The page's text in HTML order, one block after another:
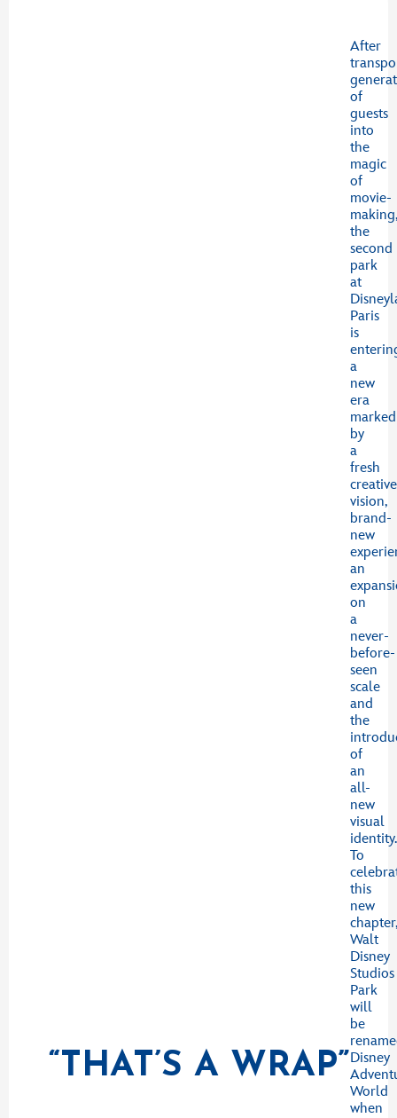
“THAT’S A WRAP”
After
of
guests
into
the
magic
of
movie-
the
second
park
at
Paris
is
a
new
era
marked
by
a
fresh
creative
vision,
brand-
new
an
on
a
never-
before-
seen
scale
and
the
of
an
all-
new
visual
identity.
To
this
new
Walt
Disney
Studios
Park
will
be
Disney
World
when